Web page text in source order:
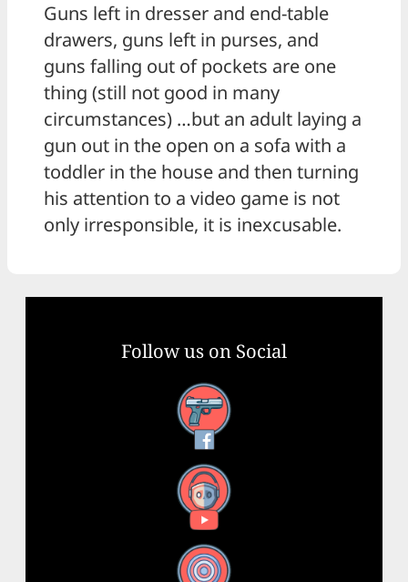
Guns left in dresser and end-table
drawers, guns left in purses, and
guns falling out of pockets are one
thing (still not good in many
circumstances) …but an adult laying a
gun out in the open on a sofa with a
toddler in the house and then turning
his attention to a video game is not
only irresponsible, it is inexcusable.
Follow us on Social
Facebook
YouTube
X